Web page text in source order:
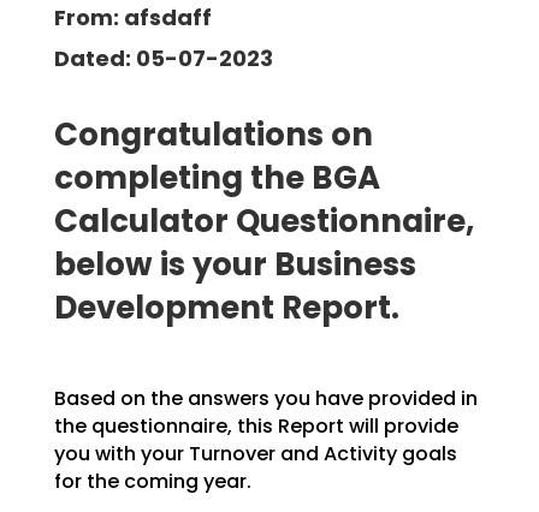
From: afsdaff
Dated: 05-07-2023
Congratulations on
completing the BGA
Calculator Questionnaire,
below is your Business
Development Report.
Based on the answers you have provided in
the questionnaire, this Report will provide
you with yourTurnover and Activity goals
for the coming year.